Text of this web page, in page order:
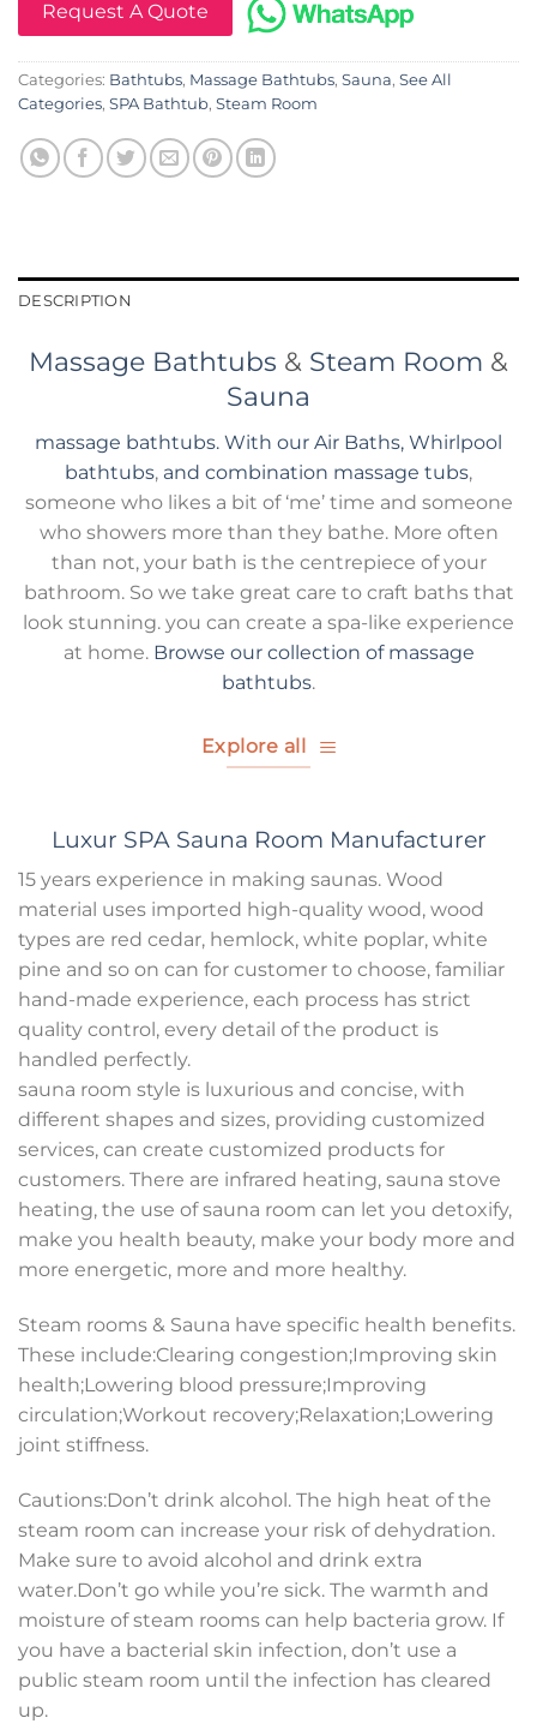
Request A Quote
Categories: Bathtubs, Massage Bathtubs, Sauna, See All
Categories, SPA Bathtub, Steam Room
DESCRIPTION
Massage Bathtubs & Steam Room &
Sauna
massage bathtubs. With our Air Baths, Whirlpool
bathtubs, and combination massage tubs,
someone who likes a bit of ‘me’ time and someone
who showers more than they bathe. More often
than not, your bath is the centrepiece of your
bathroom. So we take great care to craft baths that
look stunning. you can create a spa-like experience
at home. Browse our collection of massage
bathtubs.
Explore all
Luxur SPA Sauna Room Manufacturer
15 years experience in making saunas. Wood
material uses imported high-quality wood, wood
types are red cedar, hemlock, white poplar, white
pine and so on can for customer to choose, familiar
hand-made experience, each process has strict
quality control, every detail of the product is
handled perfectly.
sauna room style is luxurious and concise, with
different shapes and sizes, providing customized
services, can create customized products for
customers. There are infrared heating, sauna stove
heating, the use of sauna room can let you detoxify,
make you health beauty, make your body more and
more energetic, more and more healthy.
Steam rooms & Sauna have specific health benefits.
These include:Clearing congestion;Improving skin
health;Lowering blood pressure;Improving
circulation;Workout recovery;Relaxation;Lowering
joint stiffness.
Cautions:Don’t drink alcohol. The high heat of the
steam room can increase your risk of dehydration.
Make sure to avoid alcohol and drink extra
water.Don’t go while you’re sick. The warmth and
moisture of steam rooms can help bacteria grow. If
you have a bacterial skin infection, don’t use a
public steam room until the infection has cleared
up.